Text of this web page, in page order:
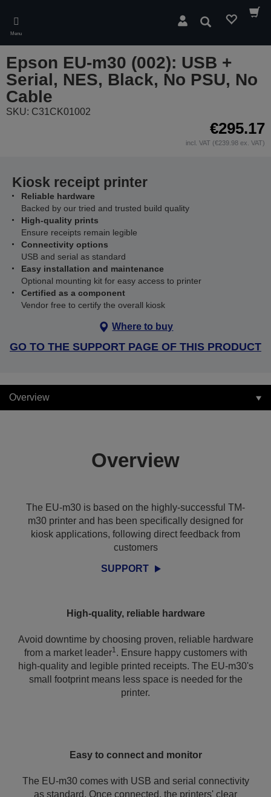
main
content
Menu
Search
Epson EU-m30 (002): USB +
Serial, NES, Black, No PSU, No
Cable
SKU: C31CK01002
€295.17
incl. VAT (€239.98 ex. VAT)
Kiosk receipt printer
Reliable hardware
Backed by our tried and trusted build quality
High-quality prints
Ensure receipts remain legible
Connectivity options
USB and serial as standard
Easy installation and maintenance
Optional mounting kit for easy access to printer
Certified as a component
Vendor free to certify the overall kiosk
Where to buy
GO TO THE SUPPORT PAGE OF THIS PRODUCT
Overview
Overview
The EU-m30 is based on the highly-successful TM-
m30 printer and has been specifically designed for
kiosk applications, following direct feedback from
customers
SUPPORT
High-quality, reliable hardware
Avoid downtime by choosing proven, reliable hardware
from a market leader1. Ensure happy customers with
high-quality and legible printed receipts. The EU-m30's
small footprint means less space is needed for the
printer.
Easy to connect and monitor
The EU-m30 comes with USB and serial connectivity
as standard. Once connected, the printers' clear